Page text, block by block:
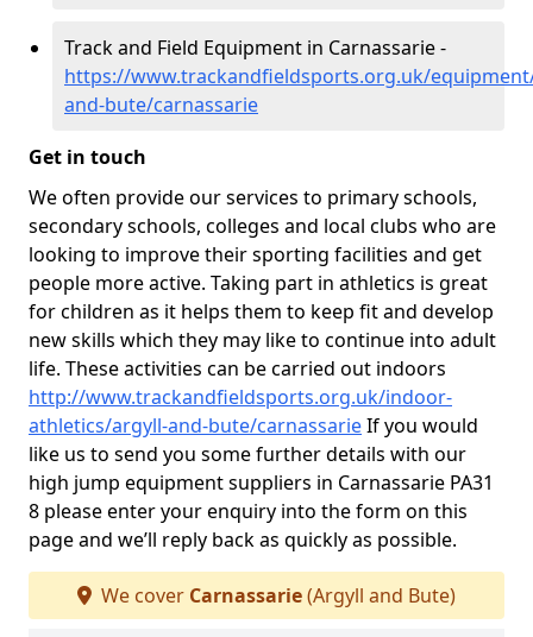
Track and Field Equipment in Carnassarie -
https://www.trackandfieldsports.org.uk/
and-bute/carnassarie
Get in touch
We often provide our services to primary schools,
secondary schools, colleges and local clubs who are
looking to improve their sporting facilities and get
people more active. Taking part in athletics is great
for children as it helps them to keep fit and develop
new skills which they may like to continue into adult
life. These activities can be carried out indoors
http://www.trackandfieldsports.org.uk/indoor-
athletics/argyll-and-bute/carnassarieIf you would
like us to send you some further details with our
high jump equipment suppliers in Carnassarie PA31
8 please enter your enquiry into the form on this
page and we’ll reply back as quickly as possible.
We cover Carnassarie(Argyll and Bute)